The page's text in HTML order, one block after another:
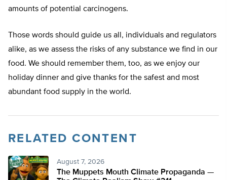
amounts of potential carcinogens.
Those words should guide us all, individuals and regulators
alike, as we assess the risks of any substance we find in our
food. We should remember them, too, as we enjoy our
holiday dinner and give thanks for the safest and most
abundant food supply in the world.
RELATED CONTENT
August 7, 2026
The Muppets Mouth Climate Propaganda —